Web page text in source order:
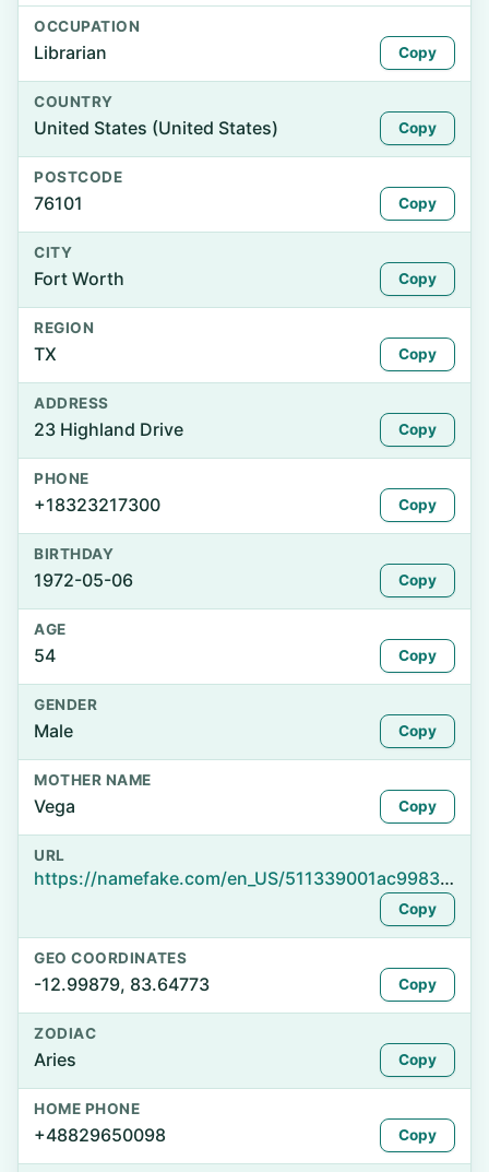
OCCUPATION
Librarian Copy
COUNTRY
United States (United States) Copy
POSTCODE
76101 Copy
CITY
Fort Worth Copy
REGION
TX Copy
ADDRESS
23 Highland Drive Copy
PHONE
+18323217300 Copy
BIRTHDAY
1972-05-06 Copy
AGE
54 Copy
GENDER
Male Copy
MOTHER NAME
Vega Copy
URL
https://namefake.com/en_US/511339001ac998334d514d5e825b6e57
Copy
GEO COORDINATES
-12.99879, 83.64773 Copy
ZODIAC
Aries Copy
HOME PHONE
+48829650098 Copy